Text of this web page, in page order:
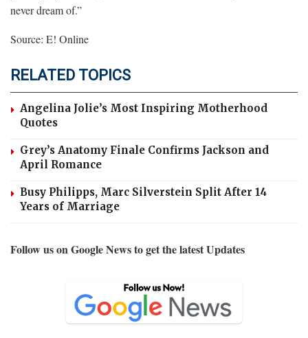
never dream of.”
Source: E! Online
RELATED TOPICS
Angelina Jolie’s Most Inspiring Motherhood
Quotes
Grey’s Anatomy Finale Confirms Jackson and
April Romance
Busy Philipps, Marc Silverstein Split After 14
Years of Marriage
Follow us on Google News to get the latest Updates